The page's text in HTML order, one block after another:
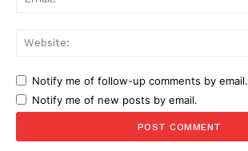
Notify me of follow-up comments by email.
Notify me of new posts by email.